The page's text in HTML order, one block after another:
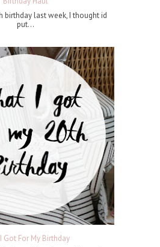
birthday last week, I thought id
put...
Got For My Birthday